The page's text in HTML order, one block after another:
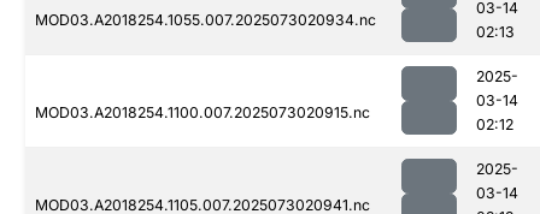
MOD03.A2018254.1055.007.2025073020934.nc
03-14
02:13
MOD03.A2018254.1100.007.2025073020915.nc
2025-
03-14
02:12
MOD03.A2018254.1105.007.2025073020941.nc
2025-
03-14